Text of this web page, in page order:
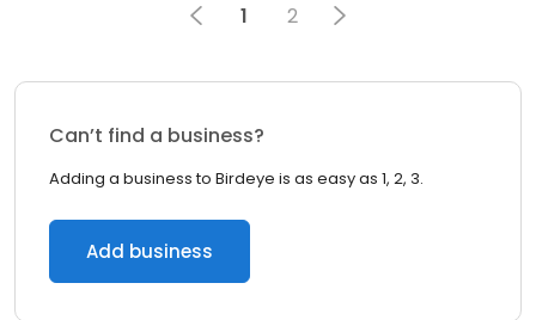
1 2
Can’t find a business?
Adding a business to Birdeye is as easy as 1, 2, 3.
Add business